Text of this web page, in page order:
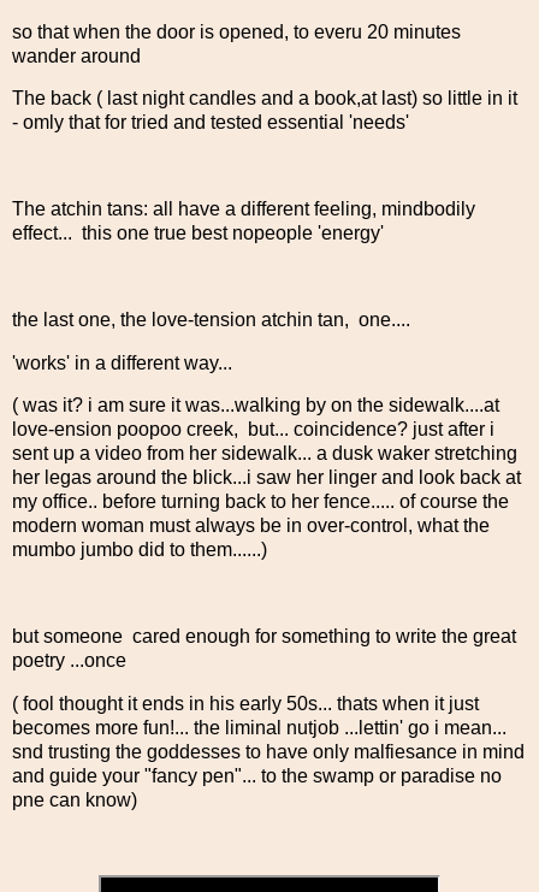
so that when the door is opened, to everu 20 minutes
wander around
The back ( last night candles and a book,at last) so little in it
- omly that for tried and tested essential 'needs'
The atchin tans: all have a different feeling, mindbodily
effect... this one true best nopeople 'energy'
the last one, the love-tension atchin tan, one....
'works' in a different way...
( was it? i am sure it was...walking by on the sidewalk....at
love-ension poopoo creek, but... coincidence? just after i
sent up a video from her sidewalk... a dusk waker stretching
her legas around the blick...i saw her linger and look back at
my office.. before turning back to her fence..... of course the
modern woman must always be in over-control, what the
mumbo jumbo did to them......)
but someone cared enough for something to write the great
poetry ...once
( fool thought it ends in his early 50s... thats when it just
becomes more fun!... the liminal nutjob ...lettin' go i mean...
snd trusting the goddesses to have only malfiesance in mind
and guide your "fancy pen"... to the swamp or paradise no
pne can know)